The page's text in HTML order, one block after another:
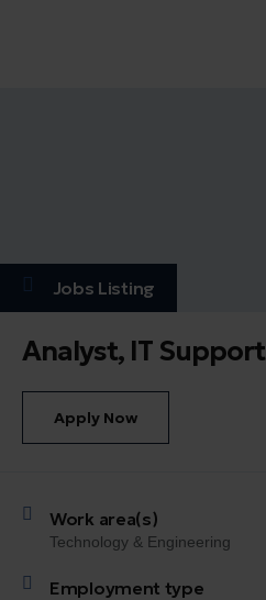
Jobs Listing
Analyst, IT Support
Apply Now
Work area(s)
Technology & Engineering
Employment type